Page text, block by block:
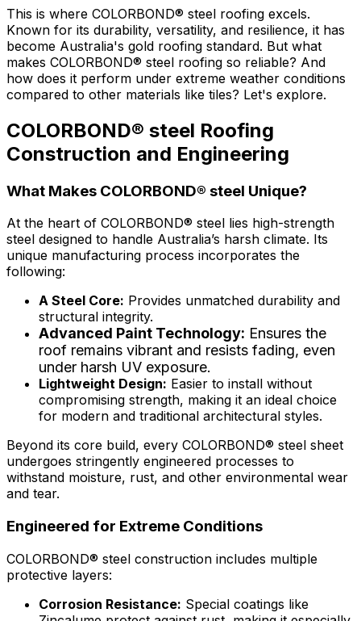
This is where COLORBOND® steel roofing excels.
Known for its durability, versatility, and resilience, it has
become Australia's gold roofing standard. But what
makes COLORBOND® steel roofing so reliable? And
how does it perform under extreme weather conditions
compared to other materials like tiles? Let's explore.
COLORBOND® steel Roofing
Construction and Engineering
What Makes COLORBOND® steel Unique?
At the heart of COLORBOND® steel lies high-strength
steel designed to handle Australia’s harsh climate. Its
unique manufacturing process incorporates the
following:
A Steel Core: Provides unmatched durability and
structural integrity.
Advanced Paint Technology: Ensures the
roof remains vibrant and resists fading, even
under harsh UV exposure.
Lightweight Design: Easier to install without
compromising strength, making it an ideal choice
for modern and traditional architectural styles.
Beyond its core build, every COLORBOND® steel sheet
undergoes stringently engineered processes to
withstand moisture, rust, and other environmental wear
and tear.
Engineered for Extreme Conditions
COLORBOND® steel construction includes multiple
protective layers:
Corrosion Resistance: Special coatings like